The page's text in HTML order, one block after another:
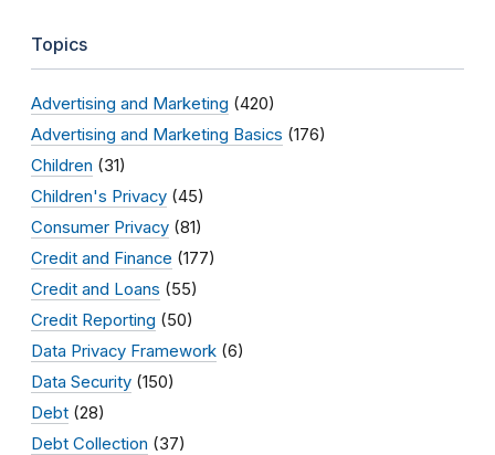
Topics
Advertising and Marketing (420)
Advertising and Marketing Basics (176)
Children (31)
Children's Privacy (45)
Consumer Privacy (81)
Credit and Finance (177)
Credit and Loans (55)
Credit Reporting (50)
Data Privacy Framework (6)
Data Security (150)
Debt (28)
Debt Collection (37)